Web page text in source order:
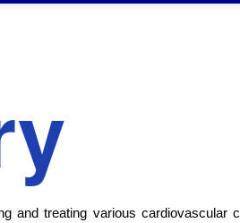
and treating various cardiovascular